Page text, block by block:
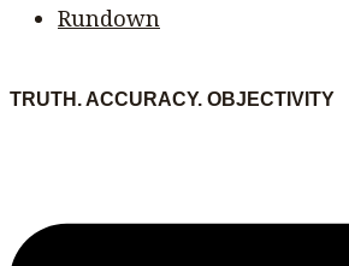
Rundown
TRUTH. ACCURACY. OBJECTIVITY